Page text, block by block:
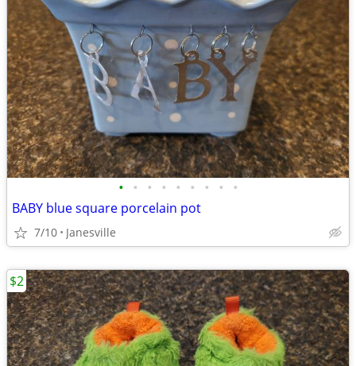
• • • • • • • • •
BABY blue square porcelain pot
7/10 Janesville
$2